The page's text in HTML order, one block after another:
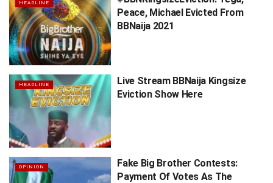
HEADLINE
Peace, Michael Evicted From
BBNaija 2021
HEADLINE
Live Stream BBNaija Kingsize
Eviction Show Here
OPINION
Fake Big Brother Contests:
Payment Of Votes As The